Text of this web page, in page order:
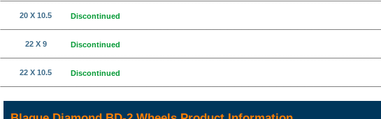
20 X 10.5 Discontinued
22 X 9 Discontinued
22 X 10.5 Discontinued